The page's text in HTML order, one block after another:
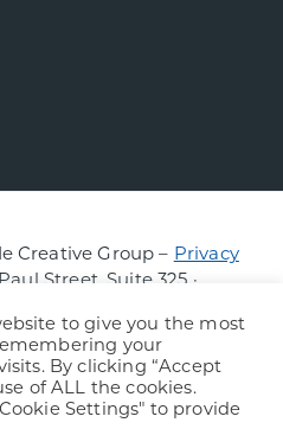
Creative Group – Privacy
Street, Suite 325 ·
to give you the most
your
By clicking “Accept
of ALL the cookies.
Settings" to provide